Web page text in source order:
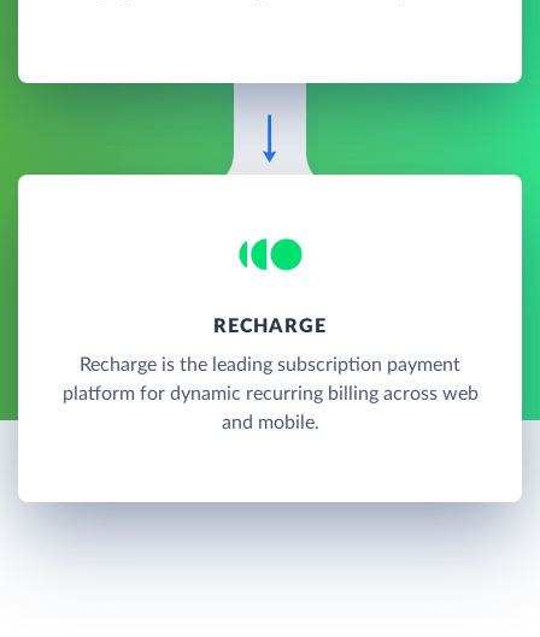
RECHARGE
Recharge is the leading subscription payment
platform for dynamic recurring billing across web
and mobile.